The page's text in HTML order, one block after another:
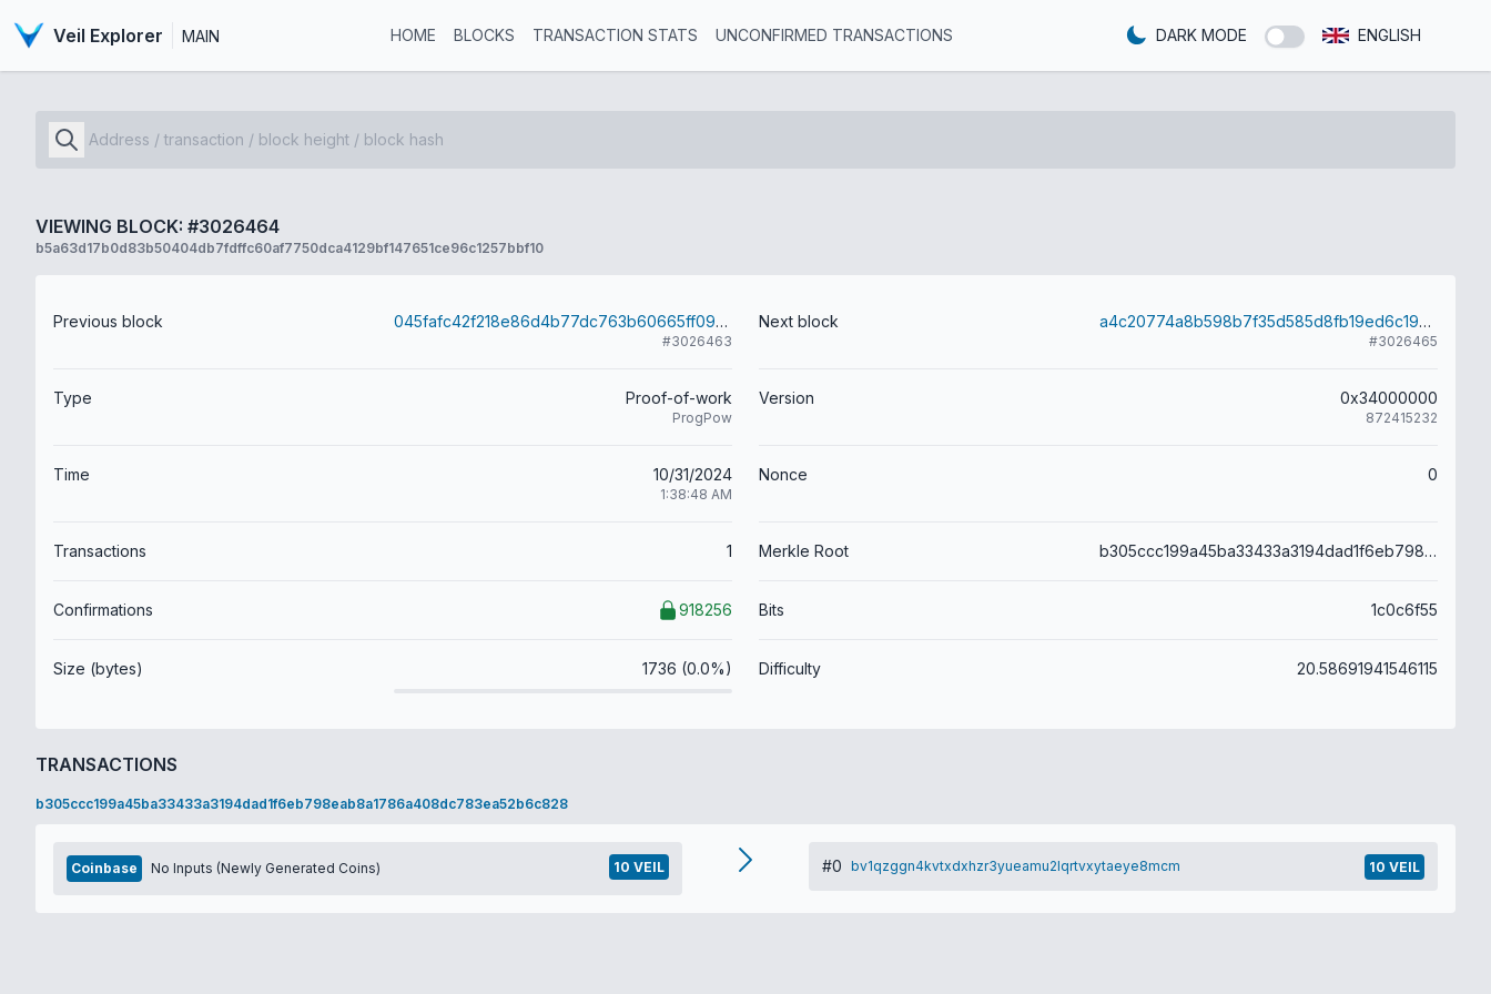
Veil Explorer MAIN HOME BLOCKS TRANSACTION STATS UNCONFIRMED TRANSACTIONS DARK MODE ENGLISH
VIEWING BLOCK: #3026464
b5a63d17b0d83b50404db7fdffc60af7750dca4129bf147651ce96c1257bbf10
Previous block 045fafc42f218e86d4b77dc763b60665ff090f166b5f60e04cfd0c816ad4bf03
#3026463
Next block a4c20774a8b598b7f35d585d8fb19ed6c193210f91b570dedd4be01202479b33
#3026465
Type Proof-of-work
ProgPow
Version 0x34000000
872415232
Time 10/31/2024
1:38:48 AM
Nonce 0
Transactions 1 Merkle Root b305ccc199a45ba33433a3194dad1f6eb798eab8a1786a408dc783ea52b6c828
Confirmations 918256 Bits 1c0c6f55
Size (bytes) 1736 (0.0%) Difficulty 20.58691941546115
TRANSACTIONS
b305ccc199a45ba33433a3194dad1f6eb798eab8a1786a408dc783ea52b6c828
Coinbase No Inputs (Newly Generated Coins) 10 VEIL #0 bv1qzggn4kvtxdxhzr3yueamu2lqrtvxytaeye8mcm 10 VEIL